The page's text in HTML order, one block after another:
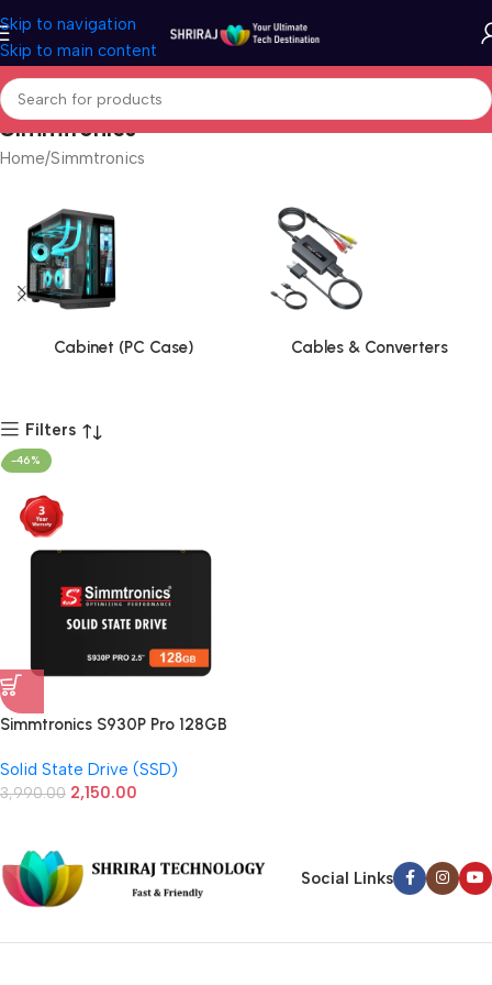
Skip to navigation
Skip to main content
Simmtronics
Home Simmtronics
Cabinet (PC Case) Cables & Converters
Filters
-46%
Simmtronics S930P Pro 128GB
Solid State Drive (SSD)
3,990.00 2,150.00
Social Links